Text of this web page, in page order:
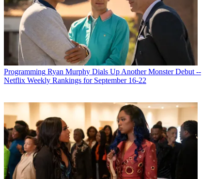
Programming Ryan Murphy Dials Up Another Monster Debut --
Netflix Weekly Rankings for September 16-22